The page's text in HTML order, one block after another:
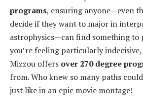
programs, ensuring anyone—even
decide if they want to major in
astrophysics—can find something to
you’re feeling particularly
Mizzou offers over 270 degree
from. Who knew so many paths
just like in an epic movie montage!